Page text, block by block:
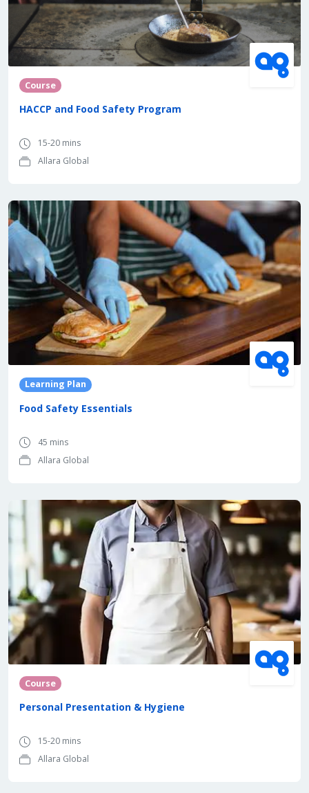
Course
HACCP and Food Safety Program
15-20 mins
Allara Global
Learning Plan
Food Safety Essentials
45 mins
Allara Global
Course
Personal Presentation & Hygiene
15-20 mins
Allara Global